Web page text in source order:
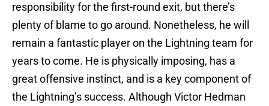
responsibility for the first-round exit, but there’s
plenty of blame to go around. Nonetheless, he will
remain a fantastic player on the Lightning team for
years to come. He is physically imposing, has a
great offensive instinct, and is a key component of
the Lightning’s success. Although Victor Hedman